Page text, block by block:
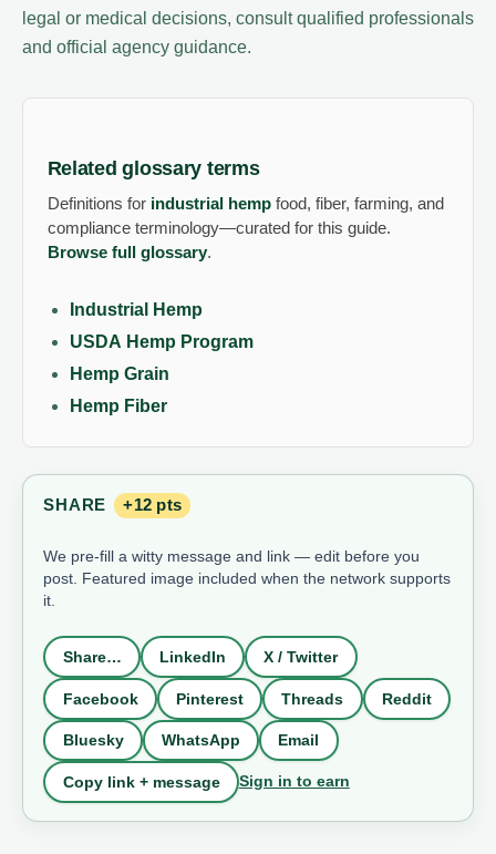
legal or medical decisions, consult qualified professionals
and official agency guidance.
Related glossary terms
Definitions for industrial hempfood, fiber, farming, and
compliance terminology—curated for this guide.
Browse full glossary.
Industrial Hemp
USDA Hemp Program
Hemp Grain
Hemp Fiber
SHARE +12 pts
We pre-fill a witty message and link — edit before you
post. Featured image included when the network supports
it.
Share… LinkedIn X / Twitter
Facebook Pinterest Threads Reddit
Bluesky WhatsApp Email
Copy link + message Sign in to earn